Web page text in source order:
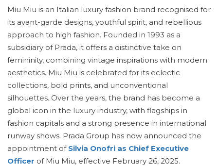
Miu Miu is an Italian luxury fashion brand recognised for
its avant-garde designs, youthful spirit, and rebellious
approach to high fashion. Founded in 1993 as a
subsidiary of Prada, it offers a distinctive take on
femininity, combining vintage inspirations with modern
aesthetics. Miu Miu is celebrated for its eclectic
collections, bold prints, and unconventional
silhouettes. Over the years, the brand has become a
global icon in the luxury industry, with flagships in
fashion capitals and a strong presence in international
runway shows. Prada Group has now announced the
appointment of Silvia Onofri as Chief Executive
Officer of Miu Miu, effective February 26, 2025.